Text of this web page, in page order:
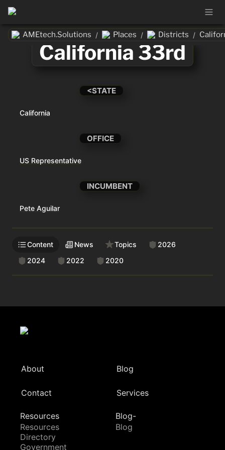
AMEtech.Solutions / Places / Districts /
California 33rd
<STATE
California
OFFICE
US Representative
INCUMBENT
Pete Aguilar
Content News Topics
2026
2024
2022 2020
About Blog
Contact Services
Resources
Resources
Directory
Government
Blog-
Blog